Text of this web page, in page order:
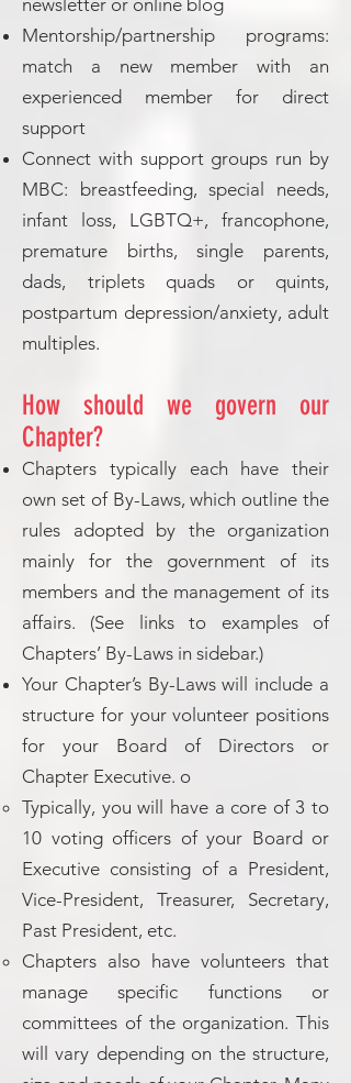
newsletter or online blog
Mentorship/partnership programs:
match a new member with an
experienced member for direct
support
Connect with support groups run by
MBC: breastfeeding, special needs,
infant loss, LGBTQ+, francophone,
premature births, single parents,
dads, triplets quads or quints,
postpartum depression/anxiety, adult
multiples.
How should we govern our
Chapter?
Chapters typically each have their
own set of By-Laws, which outline the
rules adopted by the organization
mainly for the government of its
members and the management of its
affairs. (See links to examples of
Chapters’ By-Laws in sidebar.)
Your Chapter’s By-Laws will include a
structure for your volunteer positions
for your Board of Directors or
Chapter Executive. o
Typically, you will have a core of 3 to
10 voting officers of your Board or
Executive consisting of a President,
Vice-President, Treasurer, Secretary,
Past President, etc.
Chapters also have volunteers that
manage specific functions or
committees of the organization. This
will vary depending on the structure,